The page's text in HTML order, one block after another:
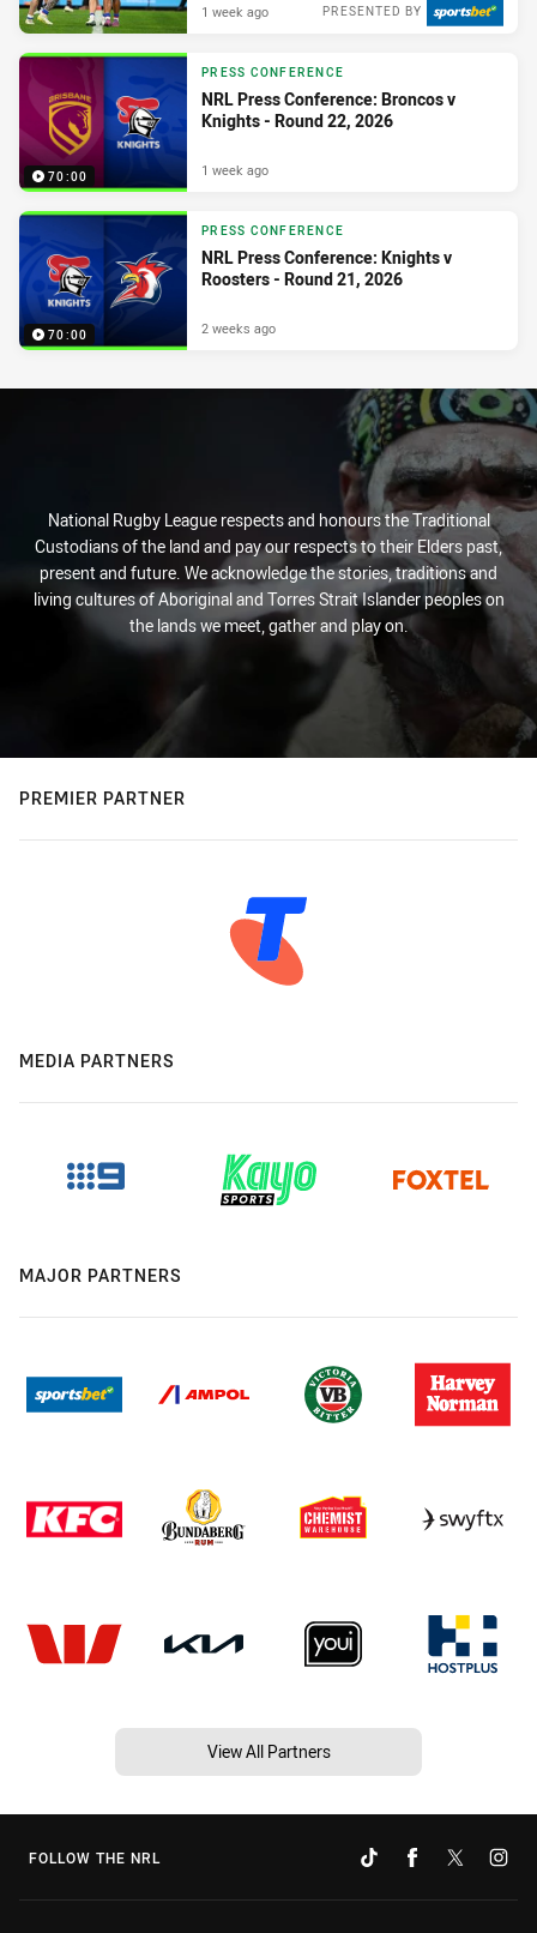
PRESENTED BY
1 week ago
70:00
PRESS CONFERENCE
NRL Press Conference: Broncos v
Knights - Round 22, 2026
1 week ago
70:00
PRESS CONFERENCE
NRL Press Conference: Knights v
Roosters - Round 21, 2026
2 weeks ago
National Rugby League respects and honours the Traditional
Custodians of the land and pay our respects to their Elders past,
present and future. We acknowledge the stories, traditions and
living cultures of Aboriginal and Torres Strait Islander peoples on
the lands we meet, gather and play on.
PREMIER PARTNER
MEDIA PARTNERS
MAJOR PARTNERS
View All Partners
FOLLOW THE NRL